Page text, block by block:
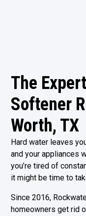
The
Softener
Worth, TX
Hard water leaves
and your appliances
you’re tired of
it might be time to
Since 2016,
homeowners get rid